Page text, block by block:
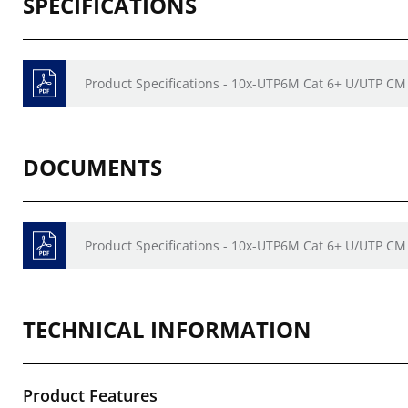
Product Specifications - 10x-UTP6M Cat 6+ U/UTP
DOCUMENTS
Product Specifications - 10x-UTP6M Cat 6+ U/UTP
TECHNICAL INFORMATION
Product Features